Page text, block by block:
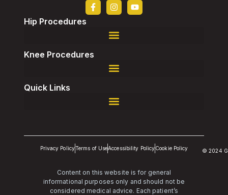
Hip Procedures
Knee Procedures
Quick Links
Privacy PolicyTerms of UseAccessibility PolicyCookie Policy © 2024
Content on this website is for general
informational purposes only and should not be
considered medical advice. Each patient’s